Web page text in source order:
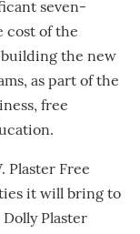
seven-
cost of the
the new
as part of the
free
Plaster Free
it will bring to
Dolly Plaster